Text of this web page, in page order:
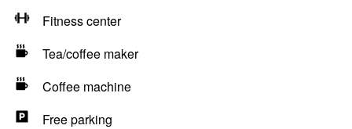
Fitness center
Tea/coffee maker
Coffee machine
Free parking